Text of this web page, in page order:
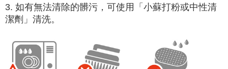
3. 如有無法清除的髒污，可使用「小蘇打粉或中性清
潔劑」清洗。